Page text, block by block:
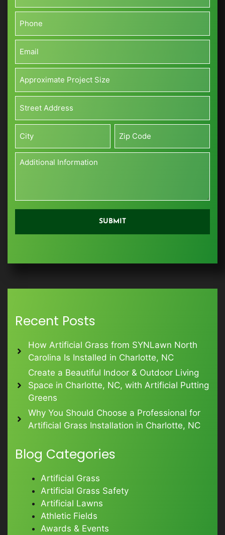
Project
Size*
(Sq
ft)
Street
Address
City
Zip
Additional
Recent Posts
How Artificial Grass from SYNLawn North
Carolina Is Installed in Charlotte, NC
Create a Beautiful Indoor & Outdoor Living
Space in Charlotte, NC, with Artificial Putting
Greens
Why You Should Choose a Professional for
Artificial Grass Installation in Charlotte, NC
Blog Categories
Artificial Grass
Artificial Grass Safety
Artificial Lawns
Athletic Fields
Awards & Events